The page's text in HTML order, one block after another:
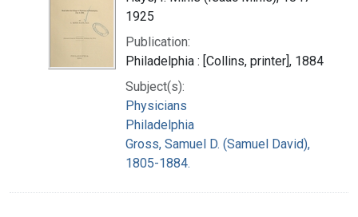
1925
Publication:
Philadelphia : [Collins, printer], 1884
Subject(s):
Physicians
Philadelphia
Gross, Samuel D. (Samuel David),
1805-1884.